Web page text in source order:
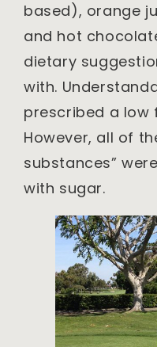
based), orange
and hot
dietary
with.
prescribed a low
However, all of
substances”
with sugar.